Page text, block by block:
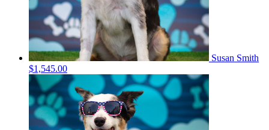
Susan Smith
$1,545.00